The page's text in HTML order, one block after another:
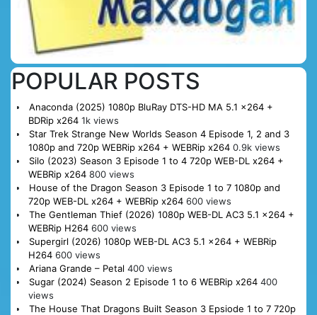
POPULAR POSTS
Anaconda (2025) 1080p BluRay DTS-HD MA 5.1 x264 +
BDRip x264 1k views
Star Trek Strange New Worlds Season 4 Episode 1, 2 and 3
1080p and 720p WEBRip x264 + WEBRip x264 0.9k views
Silo (2023) Season 3 Episode 1 to 4 720p WEB-DL x264 +
WEBRip x264 800 views
House of the Dragon Season 3 Episode 1 to 7 1080p and
720p WEB-DL x264 + WEBRip x264 600 views
The Gentleman Thief (2026) 1080p WEB-DL AC3 5.1 x264 +
WEBRip H264 600 views
Supergirl (2026) 1080p WEB-DL AC3 5.1 x264 + WEBRip
H264 600 views
Ariana Grande – Petal 400 views
Sugar (2024) Season 2 Episode 1 to 6 WEBRip x264 400
views
The House That Dragons Built Season 3 Epsiode 1 to 7 720p